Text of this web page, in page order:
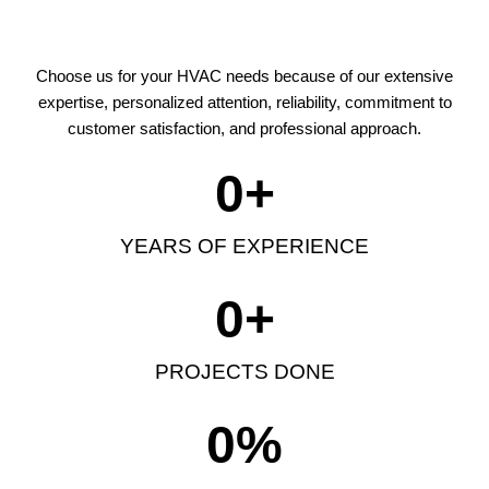
Choose us for your HVAC needs because of our extensive
expertise, personalized attention, reliability, commitment to
customer satisfaction, and professional approach.
YEARS OF EXPERIENCE
0+
PROJECTS DONE
0+
0%